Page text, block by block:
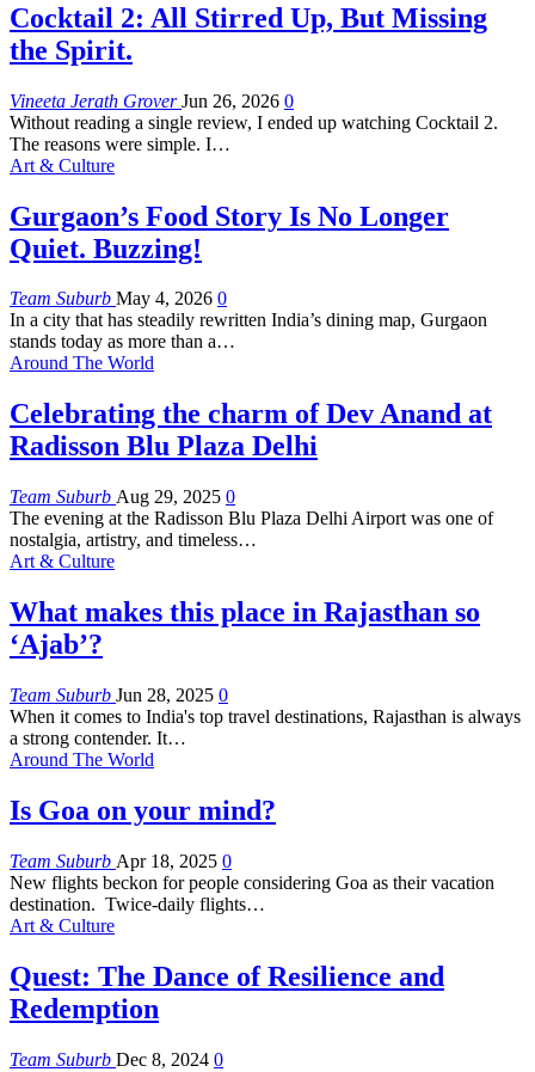
Cocktail 2: All Stirred Up, But Missing
the Spirit.
Vineeta Jerath GroverJun 26, 2026 0
Without reading a single review, I ended up watching Cocktail 2.
The reasons were simple. I…
Art & Culture
Gurgaon’s Food Story Is No Longer
Quiet. Buzzing!
Team Suburb May 4, 2026 0
In a city that has steadily rewritten India’s dining map, Gurgaon
stands today as more than a…
Around The World
Celebrating the charm of Dev Anand at
Radisson Blu Plaza Delhi
Team Suburb Aug 29, 2025 0
The evening at the Radisson Blu Plaza Delhi Airport was one of
nostalgia, artistry, and timeless…
Art & Culture
What makes this place in Rajasthan so
‘Ajab’?
Team Suburb Jun 28, 2025 0
When it comes to India's top travel destinations, Rajasthan is always
a strong contender. It…
Around The World
Is Goa on your mind?
Team Suburb Apr 18, 2025 0
New flights beckon for people considering Goa as their vacation
destination. Twice-daily flights…
Art & Culture
Quest: The Dance of Resilience and
Redemption
Team Suburb Dec 8, 2024 0